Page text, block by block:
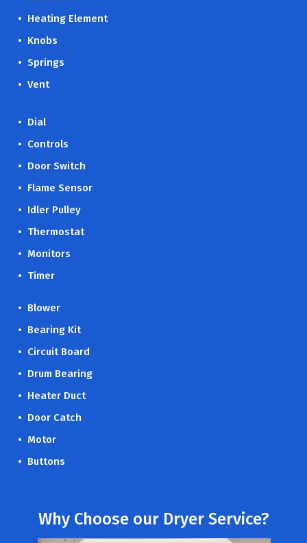
• Heating Element
• Knobs
• Springs
• Vent
• Dial
• Controls
• Door Switch
• Flame Sensor
• Idler Pulley
• Thermostat
• Monitors
• Timer
• Blower
• Bearing Kit
• Circuit Board
• Drum Bearing
• Heater Duct
• Door Catch
• Motor
• Buttons
Why Choose our Dryer Service?